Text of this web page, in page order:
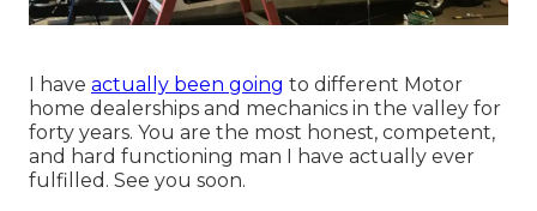
I have actually been going to different Motor
home dealerships and mechanics in the valley for
forty years. You are the most honest, competent,
and hard functioning man I have actually ever
fulfilled. See you soon.